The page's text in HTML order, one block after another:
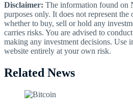
Disclaimer: The information found on
purposes only. It does not represent
whether to buy, sell or hold any
carries risks. You are advised to
making any investment decisions. Use
website entirely at your own risk.
Related News